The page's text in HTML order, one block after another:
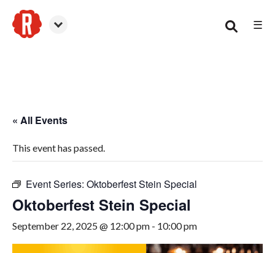
☰
« All Events
This event has passed.
Event Series: Oktoberfest Stein Special
Oktoberfest Stein Special
September 22, 2025 @ 12:00 pm - 10:00 pm